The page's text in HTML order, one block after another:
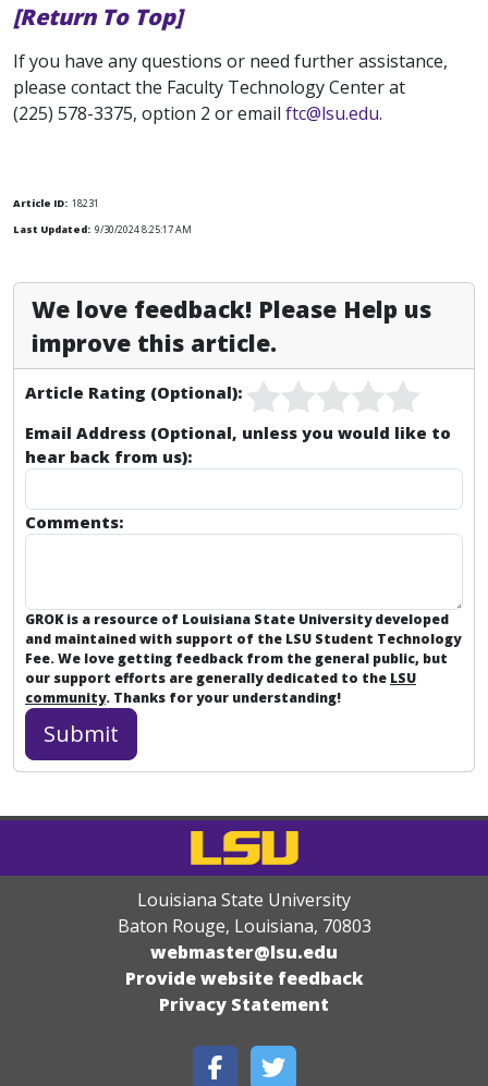
[Return To Top]
If you have any questions or need further assistance,
please contact the Faculty Technology Center at
(225) 578-3375, option 2 or email ftc@lsu.edu.
Article ID: 18231
Last Updated: 9/30/2024 8:25:17 AM
We love feedback! Please Help us
improve this article.
Article Rating (Optional):
Email Address (Optional, unless you would like to
hear back from us):
Comments:
GROK is a resource of Louisiana State University developed
and maintained with support of the LSU Student Technology
Fee. We love getting feedback from the general public, but
our support efforts are generally dedicated to the LSU
community. Thanks for your understanding!
Louisiana State University
Baton Rouge, Louisiana, 70803
webmaster@lsu.edu
Provide website feedback
Privacy Statement